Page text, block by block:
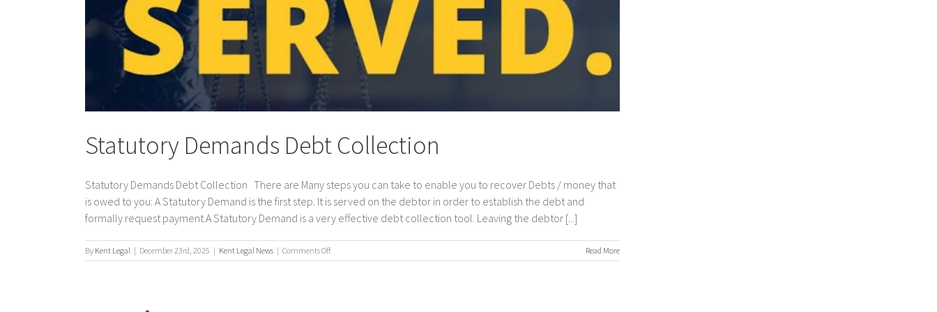
Statutory Demands Debt Collection
Statutory Demands Debt Collection There are Many steps you can take to enable you to recover Debts / money that
is owed to you: A Statutory Demand is the first step. It is served on the debtor in order to establish the debt and
formally request payment.A Statutory Demand is a very effective debt collection tool. Leaving the debtor [...]
By Kent Legal | December 23rd, 2025 | Kent Legal News | Comments Offon
Statutory
Read More